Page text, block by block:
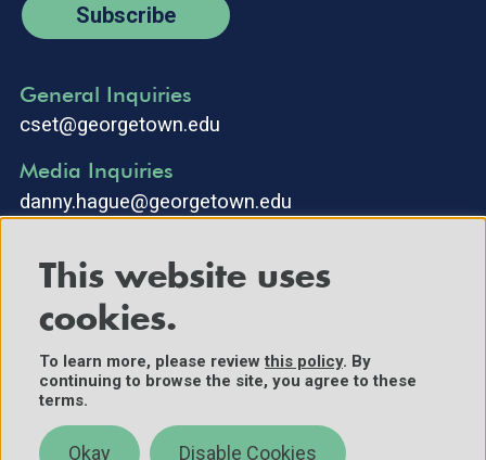
Subscribe
General Inquiries
cset@georgetown.edu
Media Inquiries
danny.hague@georgetown.edu
©2025 Center for Security and Emerging Technology. All Rights
Reserved.
Contact Us
This website uses
cookies.
To learn more, please reviewthis policy. By
continuing to browse the site, you agree to these
terms.
Okay Disable Cookies